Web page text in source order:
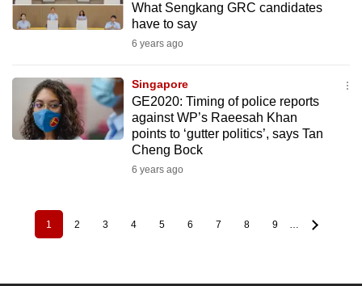
What Sengkang GRC candidates
have to say
6 years ago
Singapore
GE2020: Timing of police reports
against WP’s Raeesah Khan
points to ‘gutter politics’, says Tan
Cheng Bock
6 years ago
PaginationCurrent
page
1 Page
2 Page
3 Page
4 Page
5 Page
6 Page
7 Page
8 Page
9